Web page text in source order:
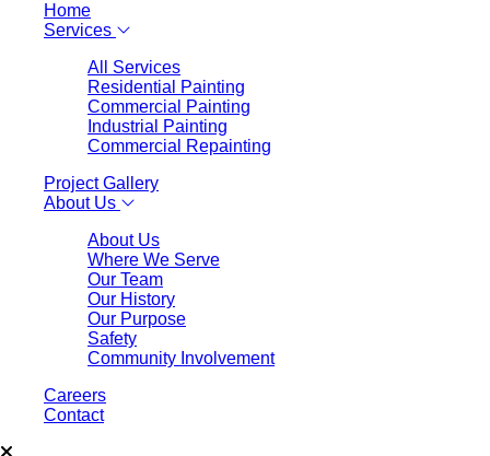
Home
Services
All Services
Residential Painting
Commercial Painting
Industrial Painting
Commercial Repainting
Project Gallery
About Us
About Us
Where We Serve
Our Team
Our History
Our Purpose
Safety
Community Involvement
Careers
Contact